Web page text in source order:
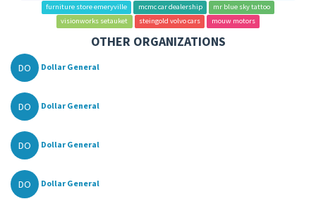
furniture store emeryville
mcmc car dealership
mr blue sky tattoo
visionworks setauket
steingold volvo cars mouw motors
OTHER ORGANIZATIONS
DO Dollar General
DO Dollar General
DO Dollar General
DO Dollar General